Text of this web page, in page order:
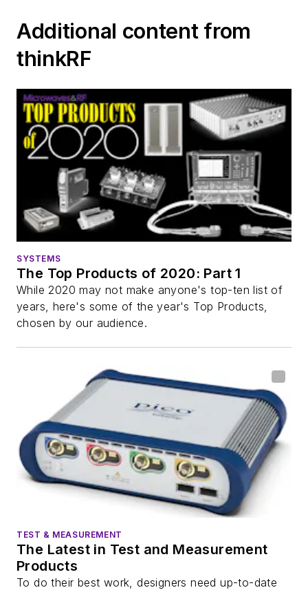
Additional content from
thinkRF
SYSTEMS
The Top Products of 2020: Part 1
While 2020 may not make anyone's top-ten list of
years, here's some of the year's Top Products,
chosen by our audience.
TEST & MEASUREMENT
The Latest in Test and Measurement
Products
To do their best work, designers need up-to-date